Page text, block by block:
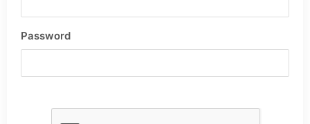
Password